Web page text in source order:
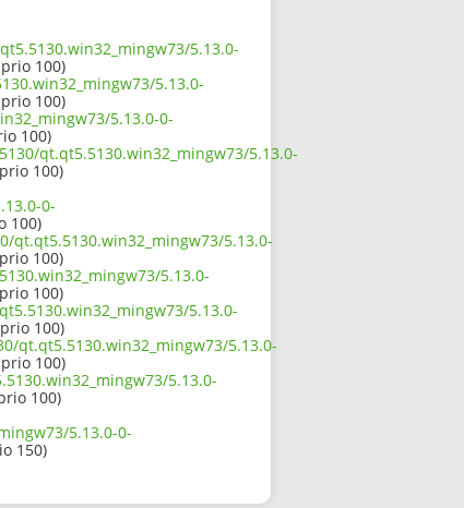
5.13.0-
100)
5.13.0-
100)
5.13.0-0-
100)
qt.qt5.5130.win32_mingw73/5.13.0-
100)
0-
100)
5.13.0-
100)
5.13.0-
100)
5.13.0-
100)
qt.qt5.5130.win32_mingw73/5.13.0-
100)
5.13.0-
100)
5.13.0-0-
150)